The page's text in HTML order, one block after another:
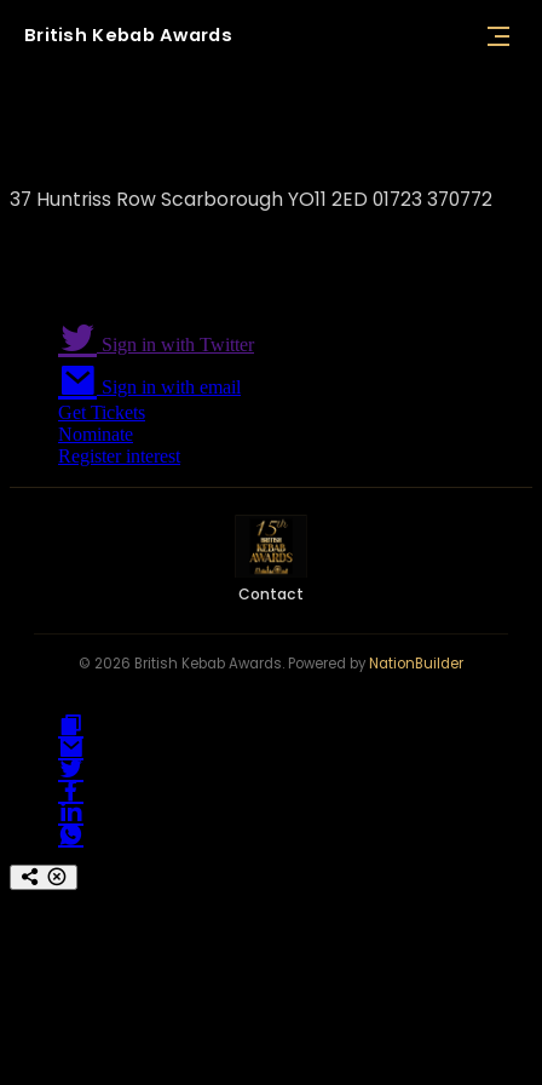
British Kebab Awards
37 Huntriss Row Scarborough YO11 2ED 01723 370772
Sign in with Twitter
Sign in with email
Get Tickets
Nominate
Register interest
Contact
© 2026 British Kebab Awards. Powered byNationBuilder